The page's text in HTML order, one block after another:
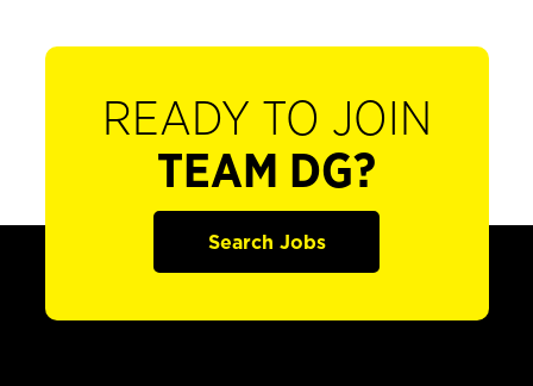
READY TO JOIN
TEAM DG?
Search Jobs